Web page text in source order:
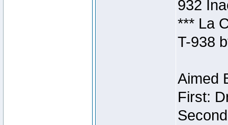
932
*** La
T-938
Aimed
First: